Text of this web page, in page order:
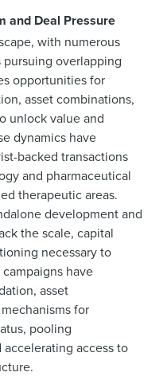
and Deal Pressure
with numerous
overlapping
opportunities for
asset combinations,
unlock value and
dynamics have
backed transactions
and pharmaceutical
therapeutic areas.
development and
the scale, capital
necessary to
have
asset
for
pooling
access to